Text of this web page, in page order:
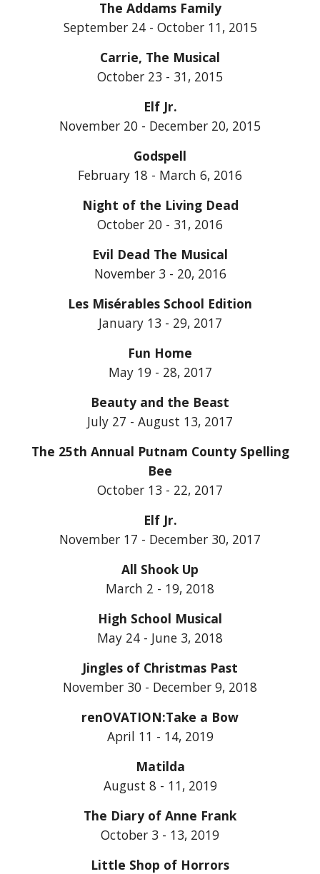
The Addams Family
September 24 - October 11, 2015
Carrie, The Musical
October 23 - 31, 2015
Elf Jr.
November 20 - December 20, 2015
Godspell
February 18 - March 6, 2016
Night of the Living Dead
October 20 - 31, 2016
Evil Dead The Musical
November 3 - 20, 2016
Les Misérables School Edition
January 13 - 29, 2017
Fun Home
May 19 - 28, 2017
Beauty and the Beast
July 27 - August 13, 2017
The 25th Annual Putnam County Spelling
Bee
October 13 - 22, 2017
Elf Jr.
November 17 - December 30, 2017
All Shook Up
March 2 - 19, 2018
High School Musical
May 24 - June 3, 2018
Jingles of Christmas Past
November 30 - December 9, 2018
renOVATION:Take a Bow
April 11 - 14, 2019
Matilda
August 8 - 11, 2019
The Diary of Anne Frank
October 3 - 13, 2019
Little Shop of Horrors